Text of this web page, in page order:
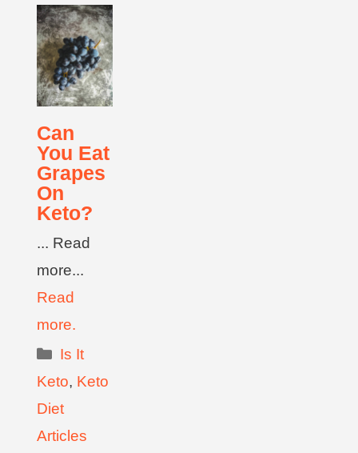
Can
You Eat
Grapes
On
Keto?
... Read
more...
Read
more.
Is It
Keto, Keto
Diet
Articles